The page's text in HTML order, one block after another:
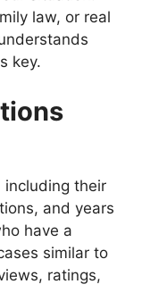
law, or real
key.
including their
and years
have a
similar to
ratings,